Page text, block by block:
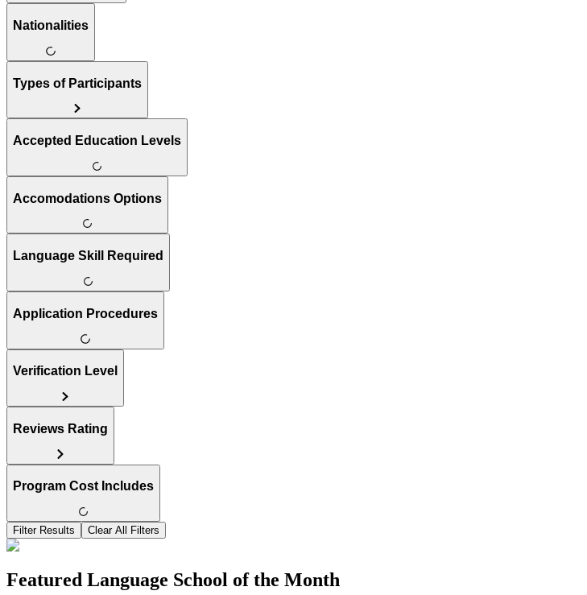
Nationalities
Types of Participants
Accepted Education Levels
Accomodations Options
Language Skill Required
Application Procedures
Verification Level
Reviews Rating
Program Cost Includes
Filter Results Clear All Filters
Featured Language School of the Month